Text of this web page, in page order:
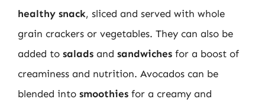
healthy snack, sliced and served with whole
grain crackers or vegetables. They can also be
added to salads and sandwiches for a boost of
creaminess and nutrition. Avocados can be
blended into smoothies for a creamy and